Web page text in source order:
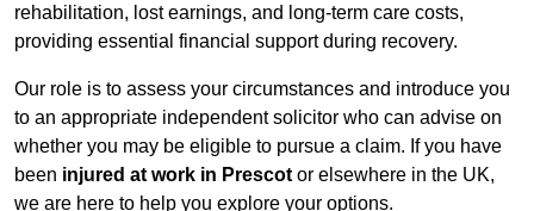
rehabilitation, lost earnings, and long-term care costs,
providing essential financial support during recovery.
Our role is to assess your circumstances and introduce you
to an appropriate independent solicitor who can advise on
whether you may be eligible to pursue a claim. If you have
been injured at work in Prescot or elsewhere in the UK,
we are here to help you explore your options.